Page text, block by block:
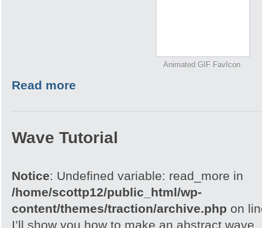
Animated GIF FavIcon
Read more
Wave Tutorial
Notice: Undefined variable: read_more in
/home/scottp12/public_html/wp-
content/themes/traction/archive.php on
I’ll show you how to make an abstract